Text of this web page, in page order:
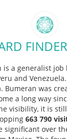
is a generalist
and
Bumeran was
a long way
visibility, it is
663 790
significant over